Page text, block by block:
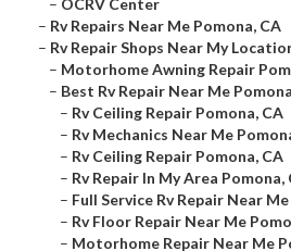
– OCRV Center
– Rv Repairs Near Me Pomona, CA
– Rv Repair Shops Near My
– Motorhome Awning Repair
– Best Rv Repair Near Me
– Rv Ceiling Repair Pomona, CA
– Rv Mechanics Near Me
– Rv Ceiling Repair Pomona, CA
– Rv Repair In My Area Pomona,
– Full Service Rv Repair Near
– Rv Floor Repair Near Me
– Motorhome Repair Near Me